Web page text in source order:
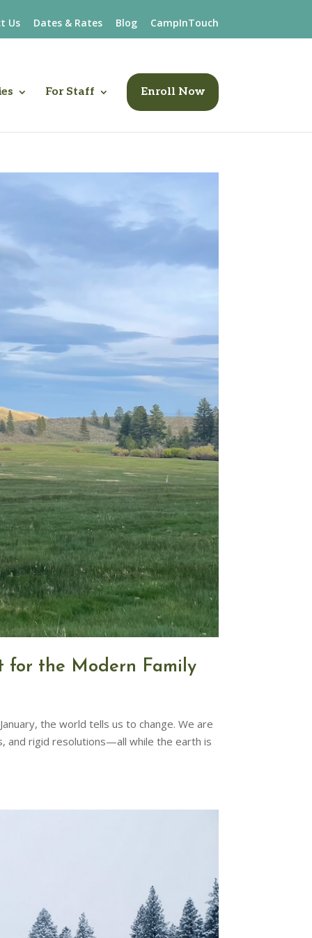
Us Dates & Rates Blog CampInTouch
For Staff Enroll Now
for the Modern Family
the world tells us to change. We are
and rigid resolutions—all while the earth is